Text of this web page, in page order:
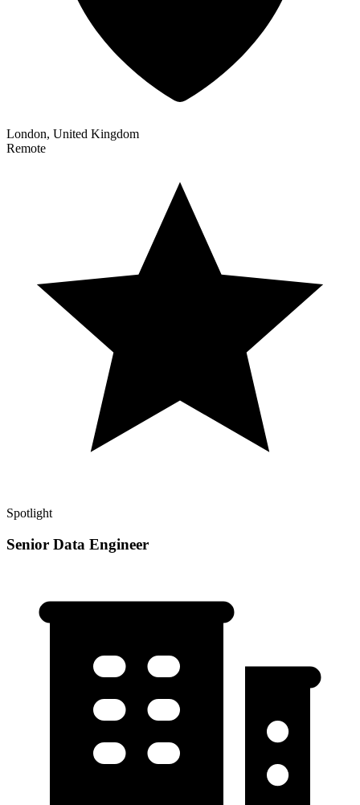
London, United Kingdom
Remote
Spotlight
Senior Data Engineer